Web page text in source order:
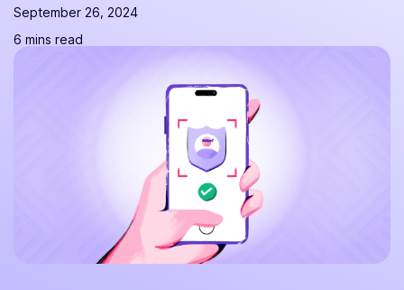
September 26, 2024
6 mins read